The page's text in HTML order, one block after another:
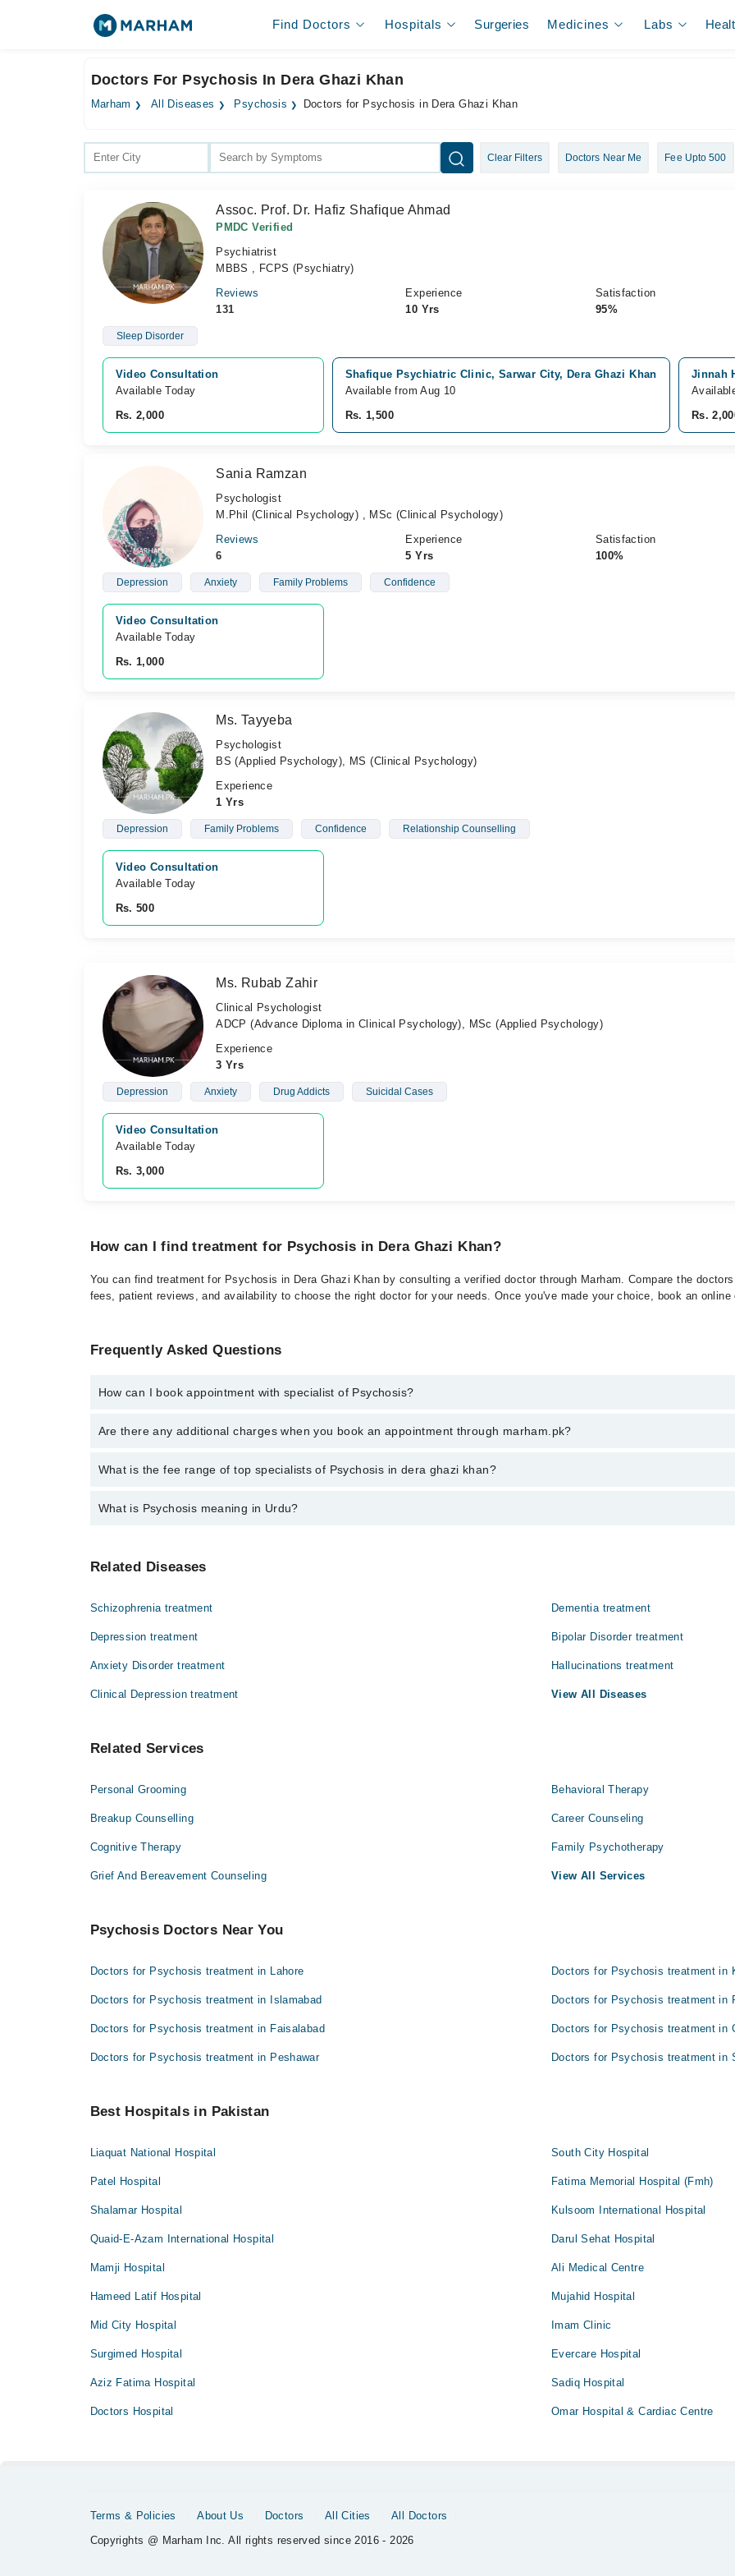
Find Doctors Hospitals Surgeries Medicines Labs
Doctors For Psychosis In Dera Ghazi Khan
Marham All Diseases Psychosis Doctors for Psychosis in Dera Ghazi Khan
Clear Filters Doctors Near Me Fee Upto 500
Assoc. Prof. Dr. Hafiz Shafique Ahmad
PMDC Verified
Psychiatrist
MBBS , FCPS (Psychiatry)
Reviews
131
Experience
10 Yrs
Satisfaction
95%
Sleep Disorder
Video Consultation
Available Today
Rs. 2,000
Shafique Psychiatric Clinic, Sarwar City, Dera Ghazi Khan
Available from Aug 10
Rs. 1,500
Jinnah
Rs.
Sania Ramzan
Psychologist
M.Phil (Clinical Psychology) , MSc (Clinical Psychology)
Reviews
6
Experience
5 Yrs
Satisfaction
100%
Depression Anxiety Family Problems Confidence
Video Consultation
Available Today
Rs. 1,000
Ms. Tayyeba
Psychologist
BS (Applied Psychology), MS (Clinical Psychology)
Experience
1 Yrs
Depression Family Problems Confidence Relationship Counselling
Video Consultation
Available Today
Rs. 500
Ms. Rubab Zahir
Clinical Psychologist
ADCP (Advance Diploma in Clinical Psychology), MSc (Applied Psychology)
Experience
3 Yrs
Depression Anxiety Drug Addicts Suicidal Cases
Video Consultation
Available Today
Rs. 3,000
How can I find treatment for Psychosis in Dera Ghazi Khan?
You can find treatment for Psychosis in Dera Ghazi Khan by consulting a verified doctor through Marham. Compare the
fees, patient reviews, and availability to choose the right doctor for your needs. Once you've made your choice, book an
Frequently Asked Questions
How can I book appointment with specialist of Psychosis?
Click Here To book your appointment with a specialist of Psychosis. You can also book your appointment with a specialist of
Are there any additional charges when you book an appointment through marham.pk?
No, there are no extra charges to book an appointment through marham.pk
What is the fee range of top specialists of Psychosis in dera ghazi khan?
The fee for specialists of Psychosis in dera ghazi khan varies from PKR 500-3000 depending upon doctor's experience and
What is Psychosis meaning in Urdu?
کو سچ سمجھنے لگتے ہیں۔ یہ کیفیت ذہنی امراض، شدید ذہنی دباؤ، نشے کے استعمال یا دماغی چوٹ کی وجہ سے
Related Diseases
Schizophrenia treatment Dementia treatment
Depression treatment Bipolar Disorder treatment
Anxiety Disorder treatment Hallucinations treatment
Clinical Depression treatment View All Diseases
Related Services
Personal Grooming Behavioral Therapy
Breakup Counselling Career Counseling
Cognitive Therapy Family Psychotherapy
Grief And Bereavement Counseling View All Services
Psychosis Doctors Near You
Doctors for Psychosis treatment in Lahore Doctors for Psychosis treatment in
Doctors for Psychosis treatment in Islamabad Doctors for Psychosis treatment in
Doctors for Psychosis treatment in Faisalabad Doctors for Psychosis treatment in
Doctors for Psychosis treatment in Peshawar Doctors for Psychosis treatment in
Best Hospitals in Pakistan
Liaquat National Hospital South City Hospital
Patel Hospital Fatima Memorial Hospital (Fmh)
Shalamar Hospital Kulsoom International Hospital
Quaid-E-Azam International Hospital Darul Sehat Hospital
Mamji Hospital Ali Medical Centre
Hameed Latif Hospital Mujahid Hospital
Mid City Hospital Imam Clinic
Surgimed Hospital Evercare Hospital
Aziz Fatima Hospital Sadiq Hospital
Doctors Hospital Omar Hospital & Cardiac Centre
Terms & Policies About Us Doctors All Cities
All Doctors
Copyrights @ Marham Inc. All rights reserved since 2016 - 2026